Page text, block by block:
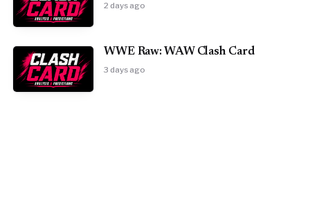
2 days ago
WWE Raw: WAW Clash Card
3 days ago